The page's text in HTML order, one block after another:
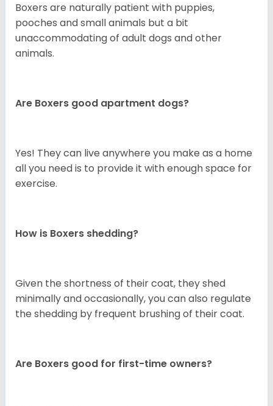
Boxers are naturally patient with puppies,
pooches and small animals but a bit
unaccommodating of adult dogs and other
animals.
Are Boxers good apartment dogs?
Yes! They can live anywhere you make as a home
all you need is to provide it with enough space for
exercise.
How is Boxers shedding?
Given the shortness of their coat, they shed
minimally and occasionally, you can also regulate
the shedding by frequent brushing of their coat.
Are Boxers good for first-time owners?